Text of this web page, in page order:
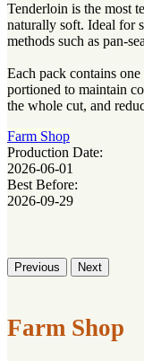
Tenderloin is the most
naturally soft. Ideal for
methods such as pan-
Each pack contains
portioned to maintain
the whole cut, and
Farm Shop
Production Date:
2026-06-01
Best Before:
2026-09-29
Previous Next
Farm Shop